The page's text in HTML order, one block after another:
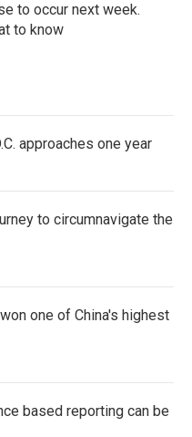
to occur next week.
to know
approaches one year
to circumnavigate the
one of China's highest
based reporting can be